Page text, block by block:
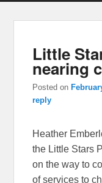
Little
nearing
Posted on
reply
Heather
the Little Stars
on the way to
of services to